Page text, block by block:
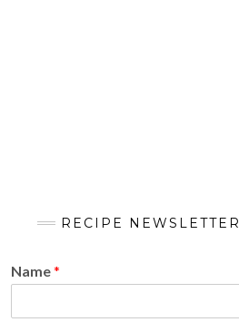
RECIPE NEWSLETTER
Name*